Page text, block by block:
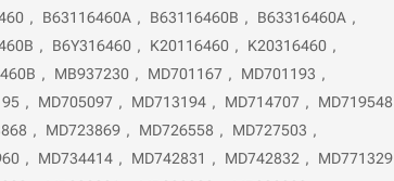
, B63116460A , B63116460B , B63316460A ,
, B6Y316460 , K20116460 , K20316460 ,
, MB937230 , MD701167 , MD701193 ,
, MD705097 , MD713194 , MD714707 ,
MD719548
, MD723869 , MD726558 , MD727503 ,
, MD734414 , MD742831 , MD742832 ,
MD771329